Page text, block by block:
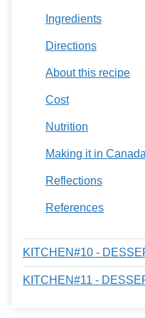
Ingredients
Directions
About this recipe
Cost
Nutrition
Making it in Canada
Reflections
References
KITCHEN#10 -
KITCHEN#11 -